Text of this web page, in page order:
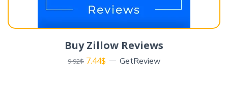
Buy Zillow Reviews
9.92$ 7.44$ GetReview